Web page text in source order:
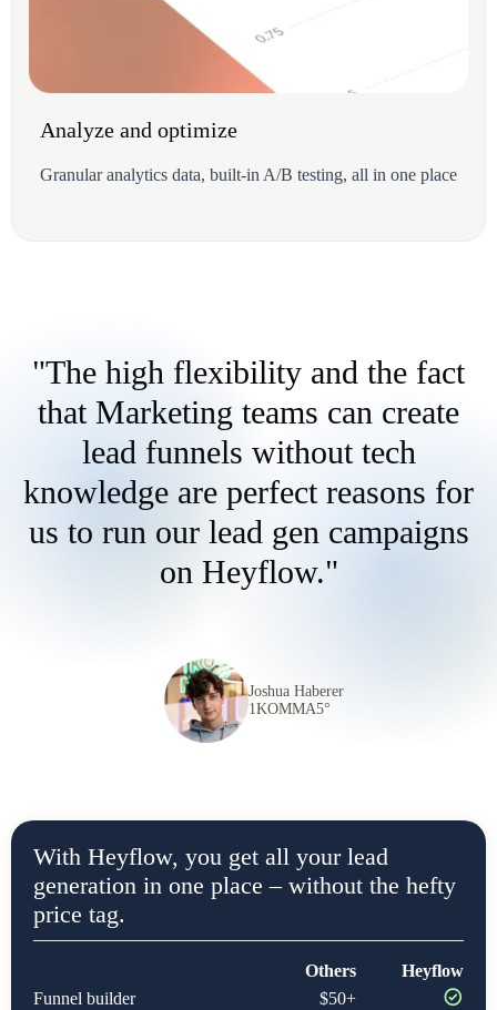
Analyze and optimize
Granular analytics data, built-in A/B testing, all in one place
"The high flexibility and the fact
that Marketing teams can create
lead funnels without tech
knowledge are perfect reasons for
us to run our lead gen campaigns
on Heyflow."
Joshua Haberer
1KOMMA5°
With Heyflow, you get all your lead
generation in one place – without the hefty
price tag.
Others
Heyflow
Funnel builder
$50+